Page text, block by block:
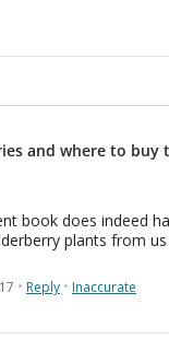
and where to buy
book does indeed
plants from
Reply Inaccurate